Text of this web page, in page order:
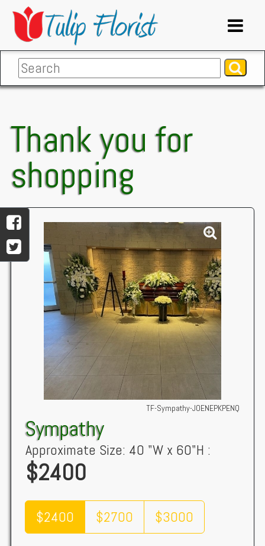
Thank you for
shopping
TF-Sympathy-JOENEPKPENQ
Sympathy
Approximate Size: 40 "W x 60"H :
$2400
$2400 $2700 $3000